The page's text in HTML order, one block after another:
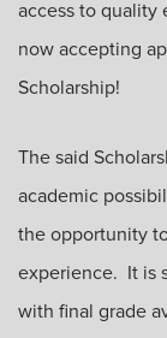
access to quality
now accepting
Scholarship!
The said
academic
the opportunity
experience. It is
with final grade